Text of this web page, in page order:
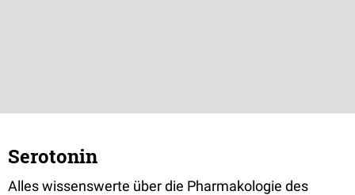
Serotonin
Alles wissenswerte über die Pharmakologie des